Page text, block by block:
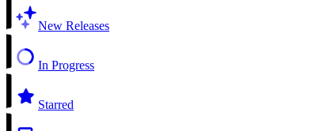
New Releases
In Progress
Starred